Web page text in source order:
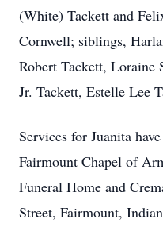
(White) Tackett and
Cornwell; siblings,
Robert Tackett, Loraine
Jr. Tackett, Estelle Lee
Services for Juanita
Fairmount Chapel of
Funeral Home and
Street, Fairmount,